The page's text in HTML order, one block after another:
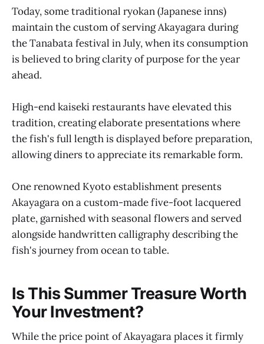
Today, some traditional ryokan (Japanese inns)
maintain the custom of serving Akayagara during
the Tanabata festival in July, when its consumption
is believed to bring clarity of purpose for the year
ahead.
High-end kaiseki restaurants have elevated this
tradition, creating elaborate presentations where
the fish's full length is displayed before preparation,
allowing diners to appreciate its remarkable form.
One renowned Kyoto establishment presents
Akayagara on a custom-made five-foot lacquered
plate, garnished with seasonal flowers and served
alongside handwritten calligraphy describing the
fish's journey from ocean to table.
Is This Summer Treasure Worth
Your Investment?
While the price point of Akayagara places it firmly